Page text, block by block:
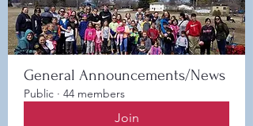
General Announcements/News
Public · 44 members
Join